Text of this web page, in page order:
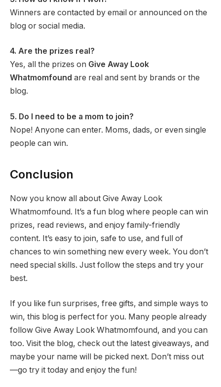
Winners are contacted by email or announced on the
blog or social media.
4. Are the prizes real?
Yes, all the prizes on Give Away Look
Whatmomfound are real and sent by brands or the
blog.
5. Do I need to be a mom to join?
Nope! Anyone can enter. Moms, dads, or even single
people can win.
Conclusion
Now you know all about Give Away Look
Whatmomfound. It’s a fun blog where people can win
prizes, read reviews, and enjoy family-friendly
content. It’s easy to join, safe to use, and full of
chances to win something new every week. You don’t
need special skills. Just follow the steps and try your
best.
If you like fun surprises, free gifts, and simple ways to
win, this blog is perfect for you. Many people already
follow Give Away Look Whatmomfound, and you can
too. Visit the blog, check out the latest giveaways, and
maybe your name will be picked next. Don’t miss out
—go try it today and enjoy the fun!